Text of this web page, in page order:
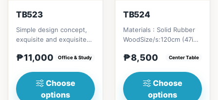
TB523
Simple design concept,
exquisite and exquisite
only a dining table,...
₱11,000 Office & Study
Choose
options
TB524
Materials : Solid Rubber
WoodSize/s:120cm (47in)
(18in) = ₱&nbsp;8,500...
₱8,500 Center Table
Choose
options